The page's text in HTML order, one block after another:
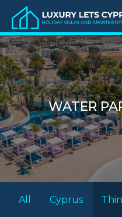
WATER
All Cyprus